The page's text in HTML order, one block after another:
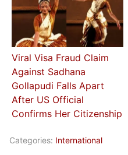
Viral Visa Fraud Claim
Against Sadhana
Gollapudi Falls Apart
After US Official
Confirms Her Citizenship
Categories: International